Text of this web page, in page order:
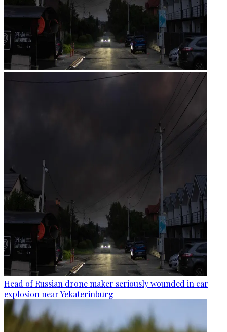
Head of Russian drone maker seriously wounded in car
explosion near Yekaterinburg